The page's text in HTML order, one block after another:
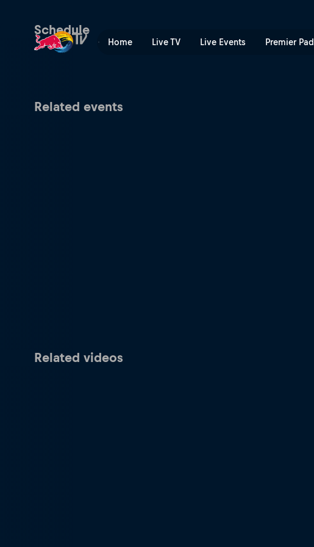
Home Live TV Live Events Premier
Mercedes-Benz UCI Mountain
Schedule
Related events
Related videos